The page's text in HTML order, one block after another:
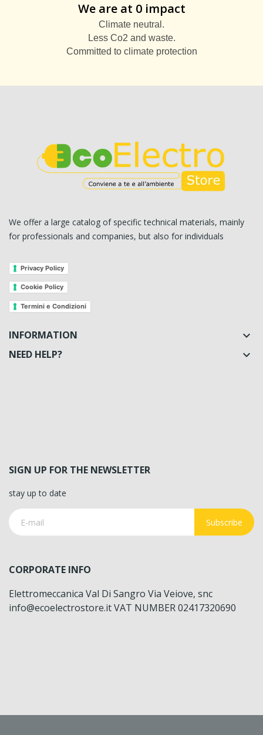
We are at 0 impact
Climate neutral.
Less Co2 and waste.
Committed to climate protection
We offer a large catalog of specific technical materials, mainly
for professionals and companies, but also for individuals
Privacy Policy
Cookie Policy
Termini e Condizioni
INFORMATION 
NEED HELP? 
SIGN UP FOR THE NEWSLETTER
stay up to date
Subscribe
CORPORATE INFO
Elettromeccanica Val Di Sangro Via Veiove, snc
info@ecoelectrostore.it VAT NUMBER 02417320690